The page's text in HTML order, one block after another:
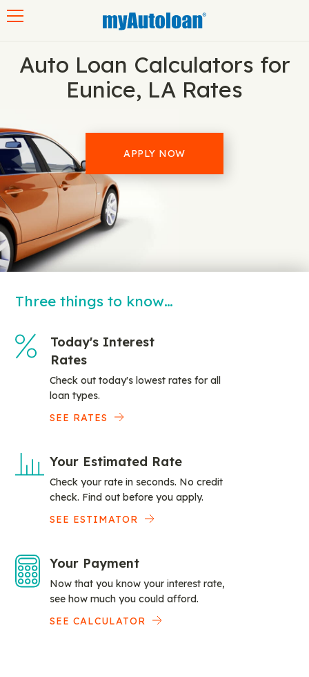
Auto Loan Calculators for
Eunice, LA Rates
APPLY NOW
Three things to know…
Today's Interest
Rates
Check out today's lowest rates for all
loan types.
SEE RATES
Your Estimated Rate
Check your rate in seconds. No credit
check. Find out before you apply.
SEE ESTIMATOR
Your Payment
Now that you know your interest rate,
see how much you could afford.
SEE CALCULATOR